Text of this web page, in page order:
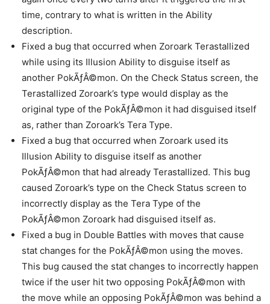
time, contrary to what is written in the Ability
description.
Fixed a bug that occurred when Zoroark Terastallized
while using its Illusion Ability to disguise itself as
another PokÃƒÂ©mon. On the Check Status screen, the
Terastallized Zoroark’s type would display as the
original type of the PokÃƒÂ©mon it had disguised itself
as, rather than Zoroark’s Tera Type.
Fixed a bug that occurred when Zoroark used its
Illusion Ability to disguise itself as another
PokÃƒÂ©mon that had already Terastallized. This bug
caused Zoroark’s type on the Check Status screen to
incorrectly display as the Tera Type of the
PokÃƒÂ©mon Zoroark had disguised itself as.
Fixed a bug in Double Battles with moves that cause
stat changes for the PokÃƒÂ©mon using the moves.
This bug caused the stat changes to incorrectly happen
twice if the user hit two opposing PokÃƒÂ©mon with
the move while an opposing PokÃƒÂ©mon was behind a